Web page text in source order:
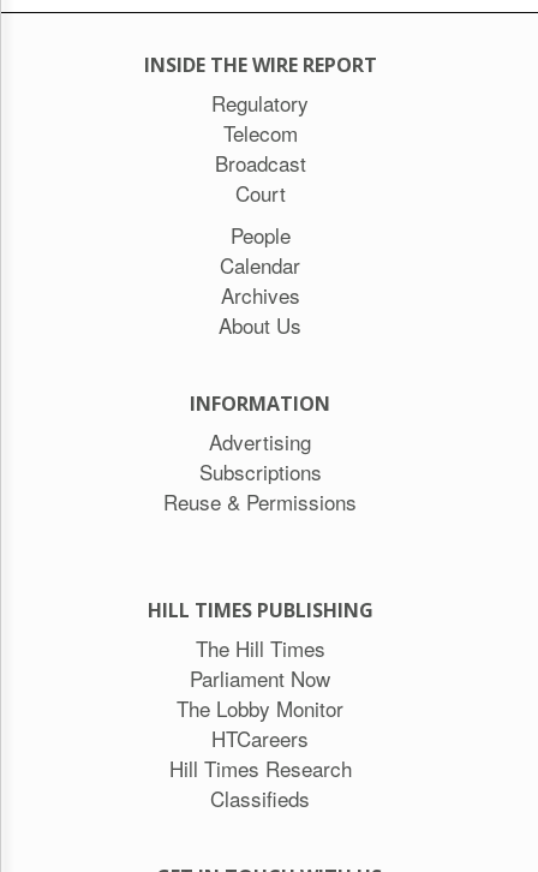
INSIDE THE WIRE REPORT
Regulatory
Telecom
Broadcast
Court
People
Calendar
Archives
About Us
INFORMATION
Advertising
Subscriptions
Reuse & Permissions
HILL TIMES PUBLISHING
The Hill Times
Parliament Now
The Lobby Monitor
HTCareers
Hill Times Research
Classifieds